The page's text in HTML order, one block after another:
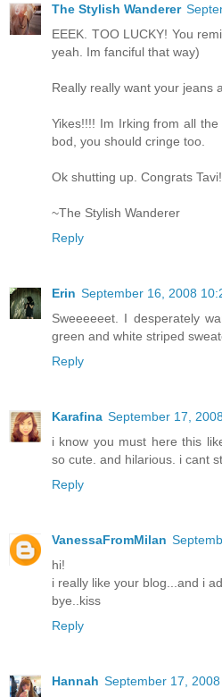
The Stylish Wanderer
EEEK. TOO LUCKY! You
yeah. Im fanciful that way)
Really really want your jeans
Yikes!!!! Im Irking from all
bod, you should cringe too.
Ok shutting up. Congrats Tavi!
~The Stylish Wanderer
Reply
Erin September 16, 2008
Sweeeeeet. I desperately
green and white striped
Reply
Karafina September 17,
i know you must here this
so cute. and hilarious. i cant
Reply
VanessaFromMilan
hi!
i really like your blog...and i
bye..kiss
Reply
Hannah September 17, 2008